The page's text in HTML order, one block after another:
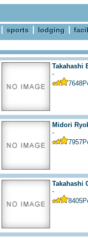
sports lodging
Takahashi
-
7648
Midori
-
7957
Takahashi
-
8405